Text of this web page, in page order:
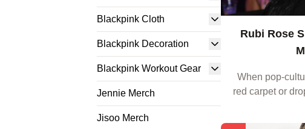
Blackpink Cloth
Blackpink Decoration
Blackpink Workout Gear
Jennie Merch
Jisoo Merch
Rubi Rose
When
red carpet or